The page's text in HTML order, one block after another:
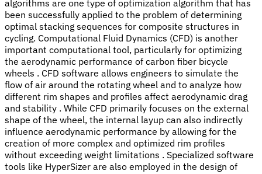
algorithms are one type of optimization algorithm that has
been successfully applied to the problem of determining
optimal stacking sequences for composite structures in
cycling. Computational Fluid Dynamics (CFD) is another
important computational tool, particularly for optimizing
the aerodynamic performance of carbon fiber bicycle
wheels . CFD software allows engineers to simulate the
flow of air around the rotating wheel and to analyze how
different rim shapes and profiles affect aerodynamic drag
and stability . While CFD primarily focuses on the external
shape of the wheel, the internal layup can also indirectly
influence aerodynamic performance by allowing for the
creation of more complex and optimized rim profiles
without exceeding weight limitations . Specialized software
tools like HyperSizer are also employed in the design of